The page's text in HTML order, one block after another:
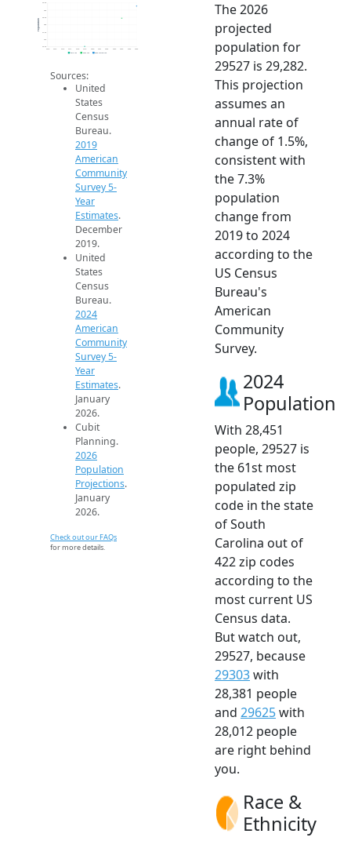
26.5k
27k
28k
28.5k
29.5k
2014 2015 2016 2017 2018 2019 2020 2021 2022 2023 2024 2025 2026
Population
2019 ACS 2024 ACS 2026 Projection
Sources:
United
States
Census
Bureau.
2019
American
Community
Survey 5-
Year
Estimates.
December
2019.
United
States
Census
Bureau.
2024
American
Community
Survey 5-
Year
Estimates.
January
2026.
Cubit
Planning.
2026
Population
Projections.
January
2026.
Check out our FAQs
for more details.
The 2026
projected
population for
29527 is 29,282.
This projection
assumes an
annual rate of
change of 1.5%,
consistent with
the 7.3%
population
change from
2019 to 2024
according to the
US Census
Bureau's
American
Community
Survey.
2024
Population
With 28,451
people, 29527 is
the 61st most
populated zip
code in the state
of South
Carolina out of
422 zip codes
according to the
most current US
Census data.
But watch out,
29527, because
29303with
28,381 people
and 29625with
28,012 people
are right behind
you.
Race &
Ethnicity